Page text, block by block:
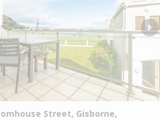
Street, Gisborne,